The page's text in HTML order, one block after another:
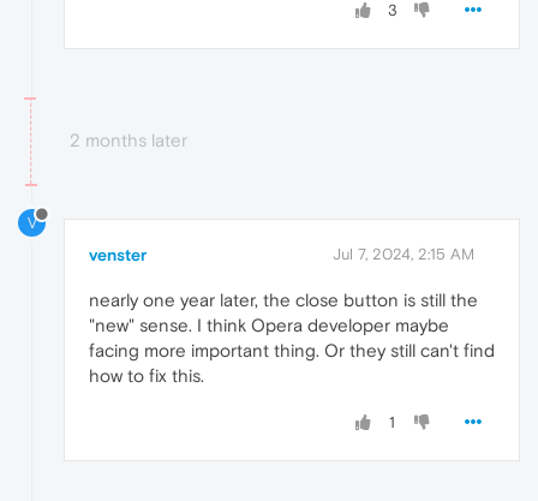
3
2 months later
V
venster Jul 7, 2024, 2:15 AM
nearly one year later, the close button is still the
"new" sense. I think Opera developer maybe
facing more important thing. Or they still can't find
how to fix this.
1